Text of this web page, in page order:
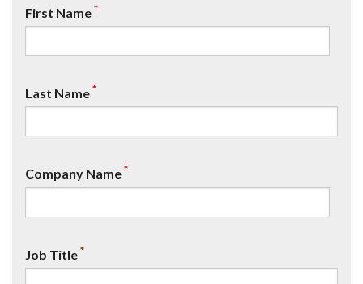
First Name*
Last Name*
Company Name*
Job Title*